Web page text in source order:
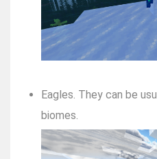
Eagles. They can be
biomes.